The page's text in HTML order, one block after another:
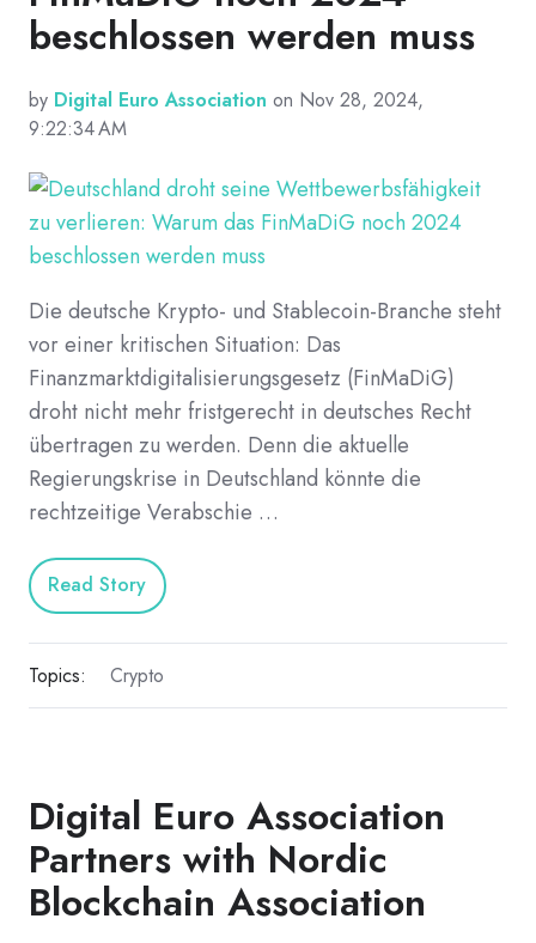
beschlossen werden muss
by Digital Euro Association on Nov 28, 2024,
9:22:34 AM
Die deutsche Krypto- und Stablecoin-Branche steht
vor einer kritischen Situation: Das
Finanzmarktdigitalisierungsgesetz (FinMaDiG)
droht nicht mehr fristgerecht in deutsches Recht
übertragen zu werden. Denn die aktuelle
Regierungskrise in Deutschland könnte die
rechtzeitige Verabschie …
Read Story
Topics: Crypto
Digital Euro Association
Partners with Nordic
Blockchain Association